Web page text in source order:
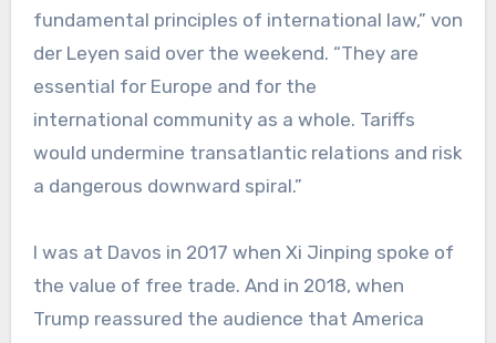
fundamental principles of international law,” von
der Leyen said over the weekend. “They are
essential for Europe and for the
international community as a whole. Tariffs
would undermine transatlantic relations and risk
a dangerous downward spiral.”
I was at Davos in 2017 when Xi Jinping spoke of
the value of free trade. And in 2018, when
Trump reassured the audience that America